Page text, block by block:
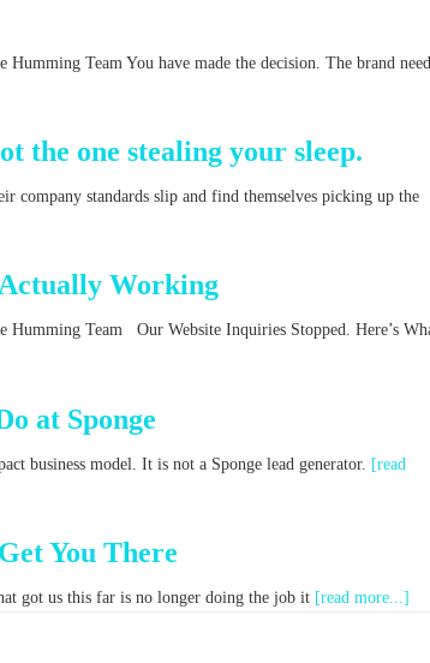
Team You have made the decision. The brand
the one stealing your sleep.
company standards slip and find themselves picking up the
Working
Humming Team Our Website Inquiries Stopped. Here’s
at Sponge
business model. It is not a Sponge lead generator. [read
You There
got us this far is no longer doing the job it [read more...]